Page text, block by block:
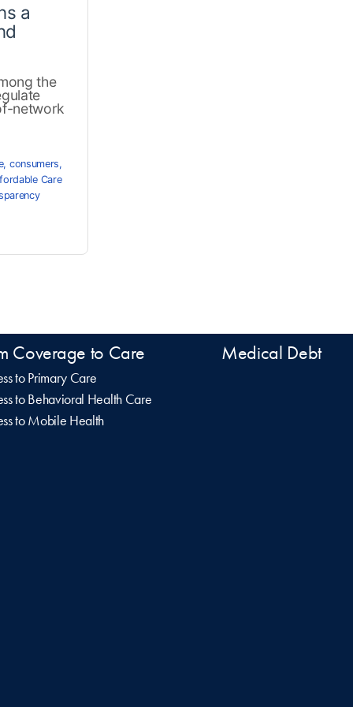
a
the
network
, consumers,
Care
Coverage to Care
to Primary Care
to Behavioral Health Care
to Mobile Health
Medical Debt